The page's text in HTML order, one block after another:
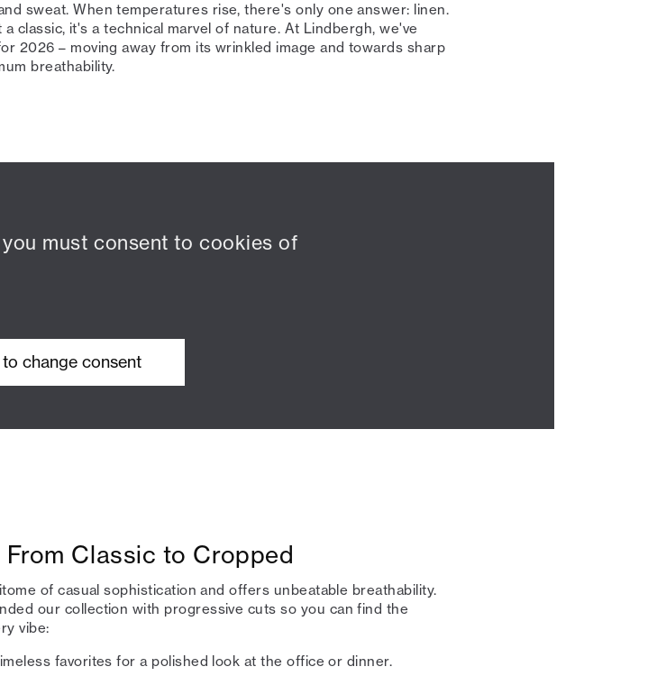
sweat. When temperatures rise, there's only one answer: linen.
classic, it's a technical marvel of nature. At Lindbergh, we've
2026 – moving away from its wrinkled image and towards sharp
breathability.
must consent to cookies of
change consent
Classic to Cropped
of casual sophistication and offers unbeatable breathability.
our collection with progressive cuts so you can find the
vibe:
favorites for a polished look at the office or dinner.